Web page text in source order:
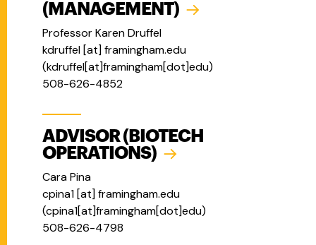
(MANAGEMENT)
Professor Karen Druffel
kdruffel [at] framingham.edu
(kdruffel[at]framingham[dot]edu)
508-626-4852
ADVISOR (BIOTECH
OPERATIONS)
Cara Pina
cpina1 [at] framingham.edu
(cpina1[at]framingham[dot]edu)
508-626-4798